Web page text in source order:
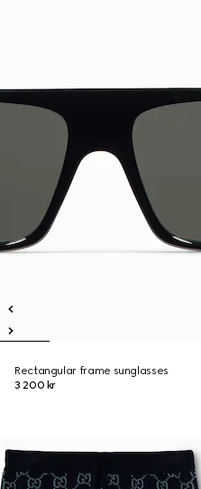
Rectangular frame sunglasses
3 200 kr